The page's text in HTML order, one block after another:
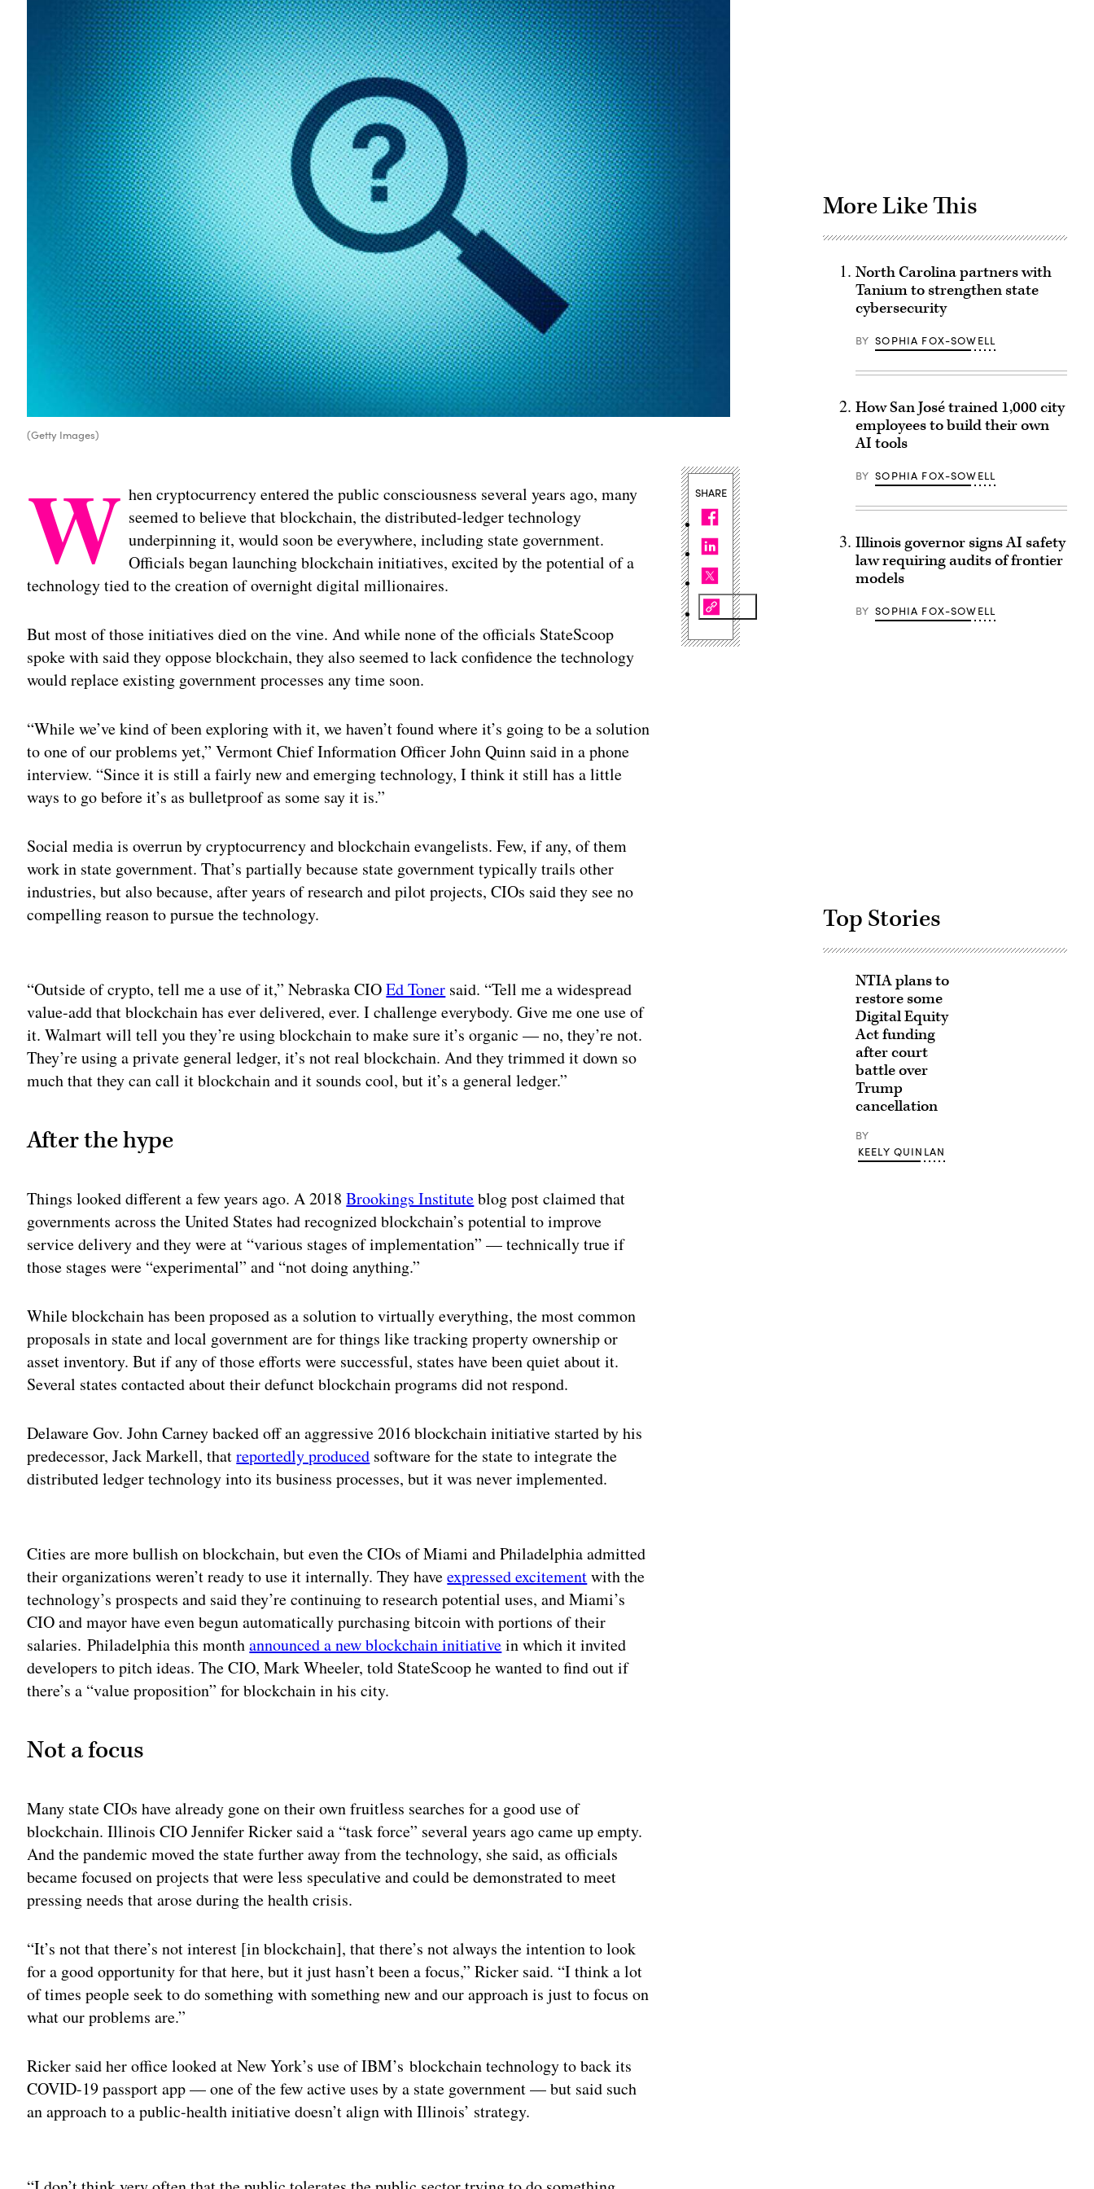
(Getty Images)
W hen cryptocurrency entered the public consciousness several years ago, many
seemed to believe that blockchain, the distributed-ledger technology
underpinning it, would soon be everywhere, including state government.
Officials began launching blockchain initiatives, excited by the potential of a
technology tied to the creation of overnight digital millionaires.
But most of those initiatives died on the vine. And while none of the officials StateScoop
spoke with said they oppose blockchain, they also seemed to lack confidence the technology
would replace existing government processes any time soon.
“While we’ve kind of been exploring with it, we haven’t found where it’s going to be a solution
to one of our problems yet,” Vermont Chief Information Officer John Quinn said in a phone
interview. “Since it is still a fairly new and emerging technology, I think it still has a little
ways to go before it’s as bulletproof as some say it is.”
Social media is overrun by cryptocurrency and blockchain evangelists. Few, if any, of them
work in state government. That’s partially because state government typically trails other
industries, but also because, after years of research and pilot projects, CIOs said they see no
compelling reason to pursue the technology.
“Outside of crypto, tell me a use of it,” Nebraska CIOEd Toner said. “Tell me a widespread
value-add that blockchain has ever delivered, ever. I challenge everybody. Give me one use of
it. Walmart will tell you they’re using blockchain to make sure it’s organic — no, they’re not.
They’re using a private general ledger, it’s not real blockchain. And they trimmed it down so
much that they can call it blockchain and it sounds cool, but it’s a general ledger.”
After the hype
Things looked different a few years ago. A 2018Brookings Instituteblog post claimed that
governments across the United States had recognized blockchain’s potential to improve
service delivery and they were at “various stages of implementation” — technically true if
those stages were “experimental” and “not doing anything.”
While blockchain has been proposed as a solution to virtually everything, the most common
proposals in state and local government are for things like tracking property ownership or
asset inventory. But if any of those efforts were successful, states have been quiet about it.
Several states contacted about their defunct blockchain programs did not respond.
Delaware Gov. John Carney backed off an aggressive 2016 blockchain initiative started by his
predecessor, Jack Markell, thatreportedly produced software for the state to integrate the
distributed ledger technology into its business processes, but it was never implemented.
Cities are more bullish on blockchain, but even the CIOs of Miami and Philadelphia admitted
their organizations weren’t ready to use it internally. They haveexpressed excitementwith the
technology’s prospects and said they’re continuing to research potential uses, and Miami’s
CIO and mayor have even begun automatically purchasing bitcoin with portions of their
salaries. Philadelphia this monthannounced a new blockchain initiativein which it invited
developers to pitch ideas. The CIO, Mark Wheeler, told StateScoop he wanted to find out if
there’s a “value proposition” for blockchain in his city.
Not a focus
Many state CIOs have already gone on their own fruitless searches for a good use of
blockchain.Illinois CIO Jennifer Ricker said a “task force” several years ago came up empty.
And the pandemic moved the state further away from the technology, she said, as officials
became focused on projects that were less speculative and could be demonstrated to meet
pressing needs that arose during the health crisis.
“It’s not that there’s not interest [in blockchain], that there’s not always the intention to look
for a good opportunity for that here, but it just hasn’t been a focus,” Ricker said. “I think a lot
of times people seek to do something with something new and our approach is just to focus on
what our problems are.”
Ricker said her office looked at New York’s use of IBM’s blockchain technology to back its
COVID-19 passport app — one of the few active uses by a state government — but said such
an approach to a public-health initiative doesn’t align with Illinois’ strategy.
SHARE
More Like This
North Carolina partners with
Tanium to strengthen state
cybersecurity
BY SOPHIA FOX-SOWELL
How San José trained 1,000 city
employees to build their own
AI tools
BY SOPHIA FOX-SOWELL
Illinois governor signs AI safety
law requiring audits of frontier
models
BY SOPHIA FOX-SOWELL
Top Stories
NTIA plans to
restore some
Digital Equity
Act funding
after court
battle over
Trump
cancellation
BY
KEELY QUINLAN